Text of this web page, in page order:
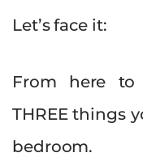
Let’s face it:
From here
THREE things
bedroom.